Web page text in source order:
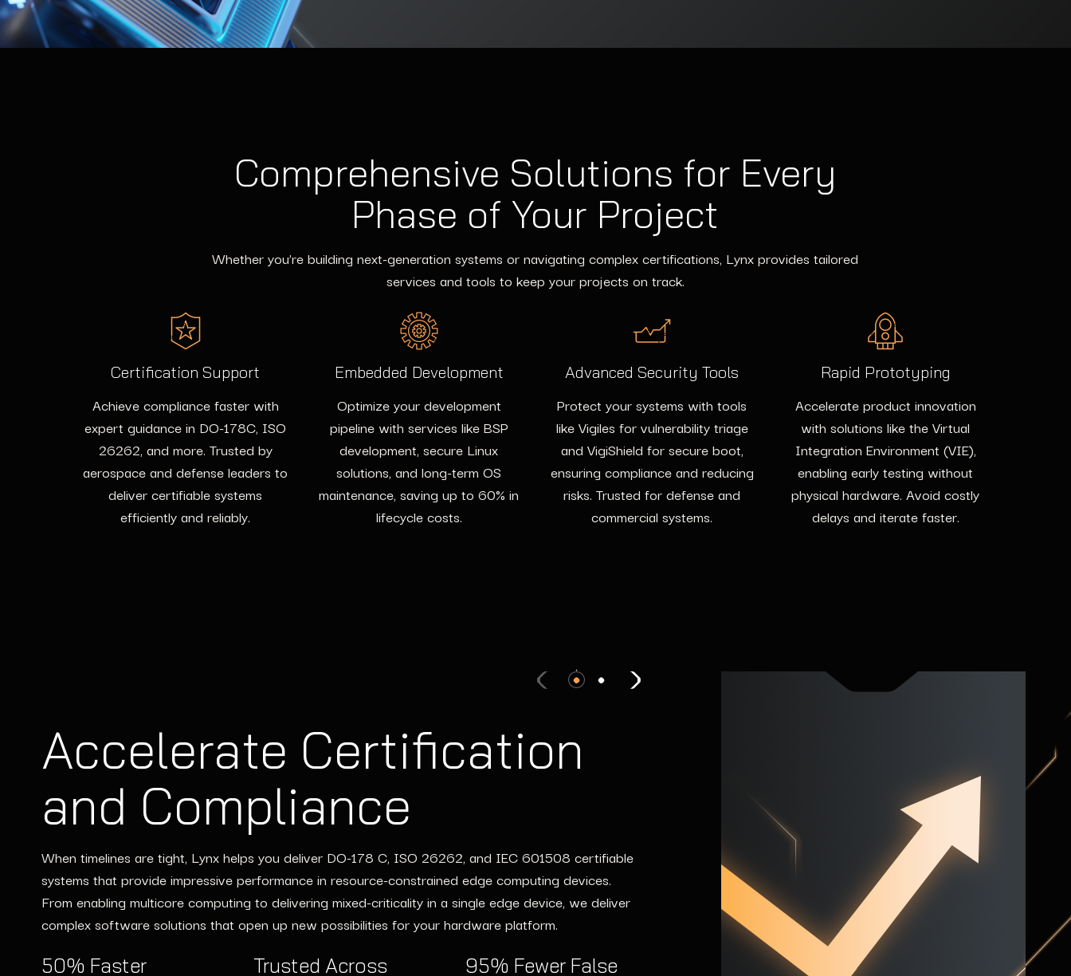
Comprehensive Solutions for Every
Phase of Your Project
Whether you’re building next-generation systems or navigating complex certifications, Lynx provides tailored
services and tools to keep your projects on track.
Certification Support
Achieve compliance faster with
expert guidance in DO-178C, ISO
26262, and more. Trusted by
aerospace and defense leaders to
deliver certifiable systems
efficiently and reliably.
Embedded Development
Optimize your development
pipeline with services like BSP
development, secure Linux
solutions, and long-term OS
maintenance, saving up to 60% in
lifecycle costs.
Advanced Security Tools
Protect your systems with tools
like Vigiles for vulnerability triage
and VigiShield for secure boot,
ensuring compliance and reducing
risks. Trusted for defense and
commercial systems.
Rapid Prototyping
Accelerate product innovation
with solutions like the Virtual
Integration Environment (VIE),
enabling early testing without
physical hardware. Avoid costly
delays and iterate faster.
Accelerate Certification
and Compliance
When timelines are tight, Lynx helps you deliver DO-178 C, ISO 26262, and IEC 601508 certifiable
systems that provide impressive performance in resource-constrained edge computing devices.
From enabling multicore computing to delivering mixed-criticality in a single edge device, we deliver
complex software solutions that open up new possibilities for your hardware platform.
50% Faster
Trusted Across
95% Fewer False
Scale Engineering Teams
Without Scaling Costs
Lynx integrates seamlessly into your existing workflows, providing expert engineering teams to fill
skill gaps and accelerate timelines. From embedded Linux development to multicore optimization, our
scalable services meet your deadlines and exceed expectations—all without the overhead of
permanent staffing.
Leverage DO-178C
Accelerate
Fill Resource Gaps